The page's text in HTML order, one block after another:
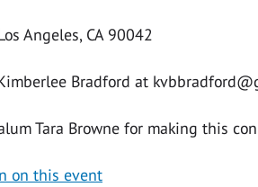
Angeles, CA 90042
Bradford at
Tara Browne for making this
on this event